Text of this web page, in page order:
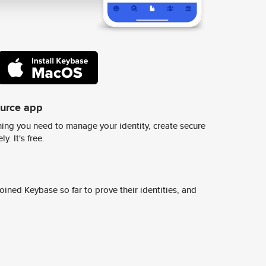
app
you need to manage your identity, create secure
It's free.
Keybase so far to prove their identities, and